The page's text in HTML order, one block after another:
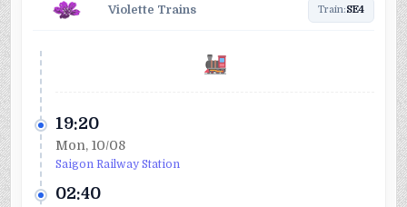
Violette Trains Train:SE4
19:20
Mon, 10/08
Saigon Railway Station
02:40